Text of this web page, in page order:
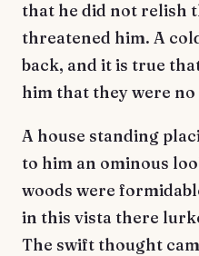
that he did not relish
threatened him. A
back, and it is true
him that they were
A house standing
to him an ominous
woods were
in this vista there
The swift thought